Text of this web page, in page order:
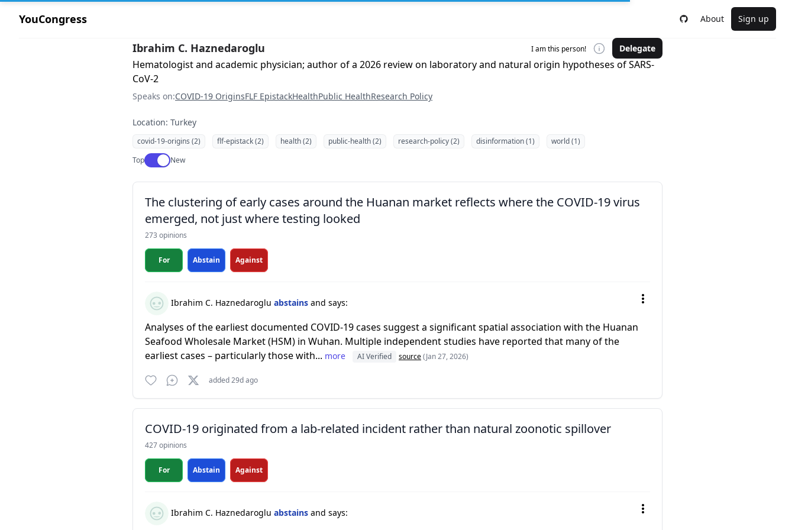
YouCongress About Sign up
Ibrahim C. Haznedaroglu I am this person! Delegate
Hematologist and academic physician; author of a 2026 review on laboratory and natural origin hypotheses of SARS-
CoV-2
Speaks on:COVID-19 OriginsFLF EpistackHealthPublic HealthResearch Policy
Location: Turkey
covid-19-origins (2) flf-epistack (2) health (2) public-health (2) research-policy (2) disinformation (1)
world (1)
TopUse setting
New
The clustering of early cases around the Huanan market reflects where the COVID-19 virus
emerged, not just where testing looked
273 opinions
For Abstain Against
Ibrahim C. Haznedaroglu abstains and says:
Analyses of the earliest documented COVID-19 cases suggest a significant spatial association with the Huanan
Seafood Wholesale Market (HSM) in Wuhan. Multiple independent studies have reported that many of the
earliest cases – particularly those with... more AI Verified source(Jan 27, 2026)
added 29d ago
COVID-19 originated from a lab-related incident rather than natural zoonotic spillover
427 opinions
For Abstain Against
Ibrahim C. Haznedaroglu abstains and says: